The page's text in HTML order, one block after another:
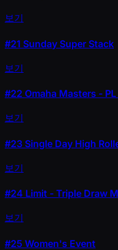
보기
#21 Sunday Super Stack
보기
#22 Omaha Masters -
보기
#23 Single Day High
보기
#24 Limit - Triple Draw
보기
#25 Women's Event